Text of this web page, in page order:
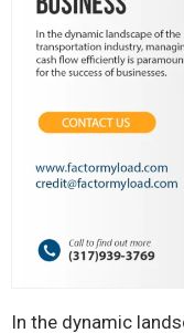
In the dynamic